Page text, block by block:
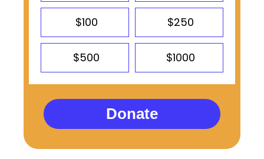
$100 $250
$500 $1000
Donate